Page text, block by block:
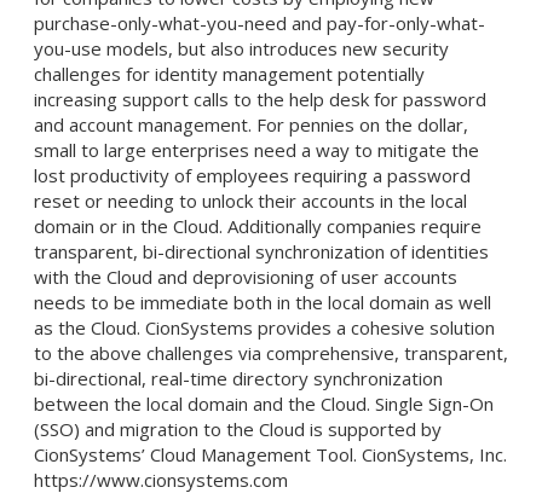
purchase-only-what-you-need and pay-for-only-what-
you-use models, but also introduces new security
challenges for identity management potentially
increasing support calls to the help desk for password
and account management. For pennies on the dollar,
small to large enterprises need a way to mitigate the
lost productivity of employees requiring a password
reset or needing to unlock their accounts in the local
domain or in the Cloud. Additionally companies require
transparent, bi-directional synchronization of identities
with the Cloud and deprovisioning of user accounts
needs to be immediate both in the local domain as well
as the Cloud. CionSystems provides a cohesive solution
to the above challenges via comprehensive, transparent,
bi-directional, real-time directory synchronization
between the local domain and the Cloud. Single Sign-On
(SSO) and migration to the Cloud is supported by
CionSystems’ Cloud Management Tool. CionSystems, Inc.
https://www.cionsystems.com